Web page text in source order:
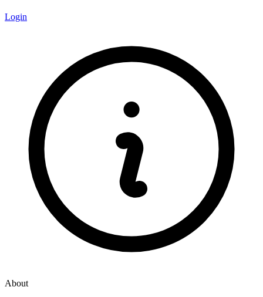
Login
About